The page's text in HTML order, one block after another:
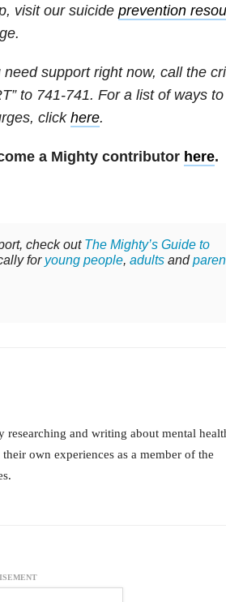
visit our suicide prevention
support right now, call the
to 741-741. For a list of ways
clickhere.
a Mighty contributor here.
check out The Mighty’s Guide to
for young people, adultsand
and writing about mental
own experiences as a member of the